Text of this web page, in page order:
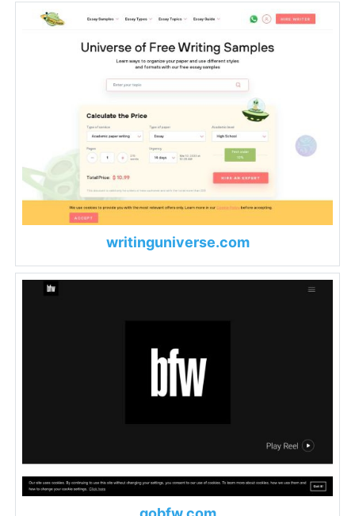
writinguniverse.com